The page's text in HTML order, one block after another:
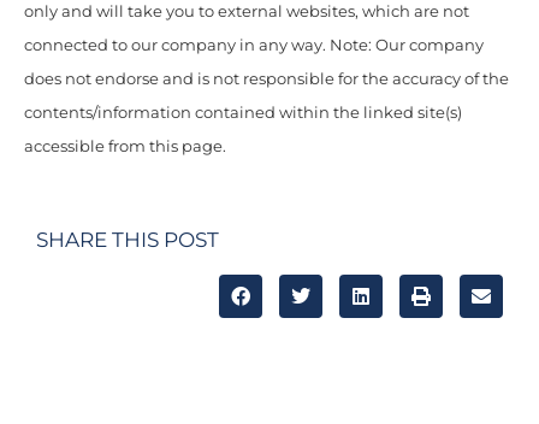
only and will take you to external websites, which are not
connected to our company in any way. Note: Our company
does not endorse and is not responsible for the accuracy of the
contents/information contained within the linked site(s)
accessible from this page.
SHARE THIS POST